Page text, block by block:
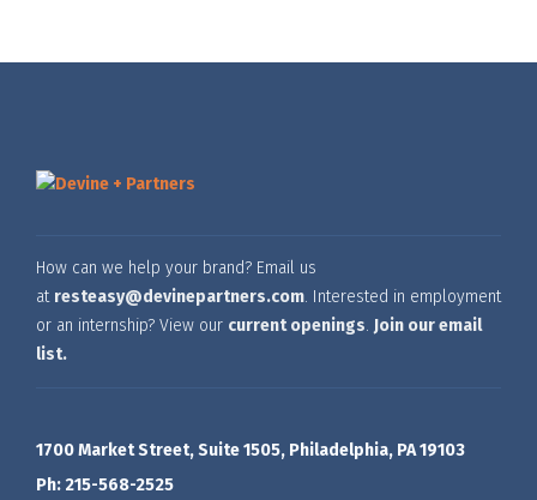
How can we help your brand? Email us
at resteasy@devinepartners.com. Interested in employment
or an internship? View our current openings. Join our email
list.
1700 Market Street, Suite 1505, Philadelphia, PA 19103
Ph: 215-568-2525